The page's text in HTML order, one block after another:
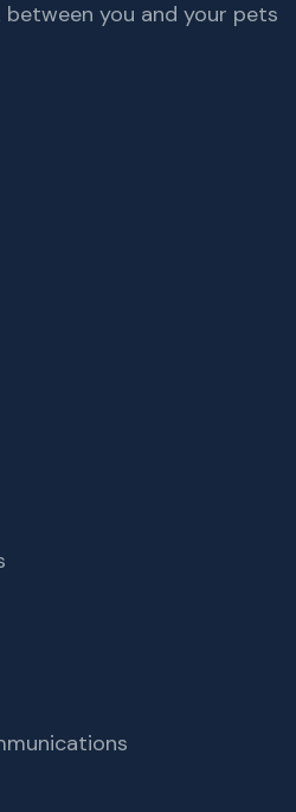
you and your pets